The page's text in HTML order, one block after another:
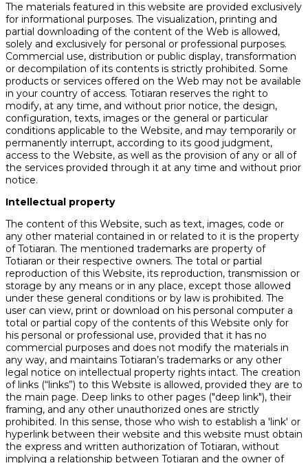
The materials featured in this website are provided exclusively
for informational purposes. The visualization, printing and
partial downloading of the content of the Web is allowed,
solely and exclusively for personal or professional purposes.
Commercial use, distribution or public display, transformation
or decompilation of its contents is strictly prohibited. Some
products or services offered on the Web may not be available
in your country of access. Totiaran reserves the right to
modify, at any time, and without prior notice, the design,
configuration, texts, images or the general or particular
conditions applicable to the Website, and may temporarily or
permanently interrupt, according to its good judgment,
access to the Website, as well as the provision of any or all of
the services provided through it at any time and without prior
notice.
Intellectual property
The content of this Website, such as text, images, code or
any other material contained in or related to it is the property
of Totiaran. The mentioned trademarks are property of
Totiaran or their respective owners. The total or partial
reproduction of this Website, its reproduction, transmission or
storage by any means or in any place, except those allowed
under these general conditions or by law is prohibited. The
user can view, print or download on his personal computer a
total or partial copy of the contents of this Website only for
his personal or professional use, provided that it has no
commercial purposes and does not modify the materials in
any way, and maintains Totiaran’s trademarks or any other
legal notice on intellectual property rights intact. The creation
of links (“links”) to this Website is allowed, provided they are to
the main page. Deep links to other pages ("deep link"), their
framing, and any other unauthorized ones are strictly
prohibited. In this sense, those who wish to establish a 'link' or
hyperlink between their website and this website must obtain
the express and written authorization of Totiaran, without
implying a relationship between Totiaran and the owner of